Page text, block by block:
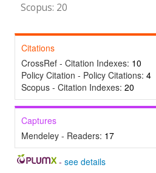
Scopus: 20
Citations
CrossRef - Citation Indexes: 10
Policy Citation - Policy Citations: 4
Scopus - Citation Indexes: 20
Captures
Mendeley - Readers: 17
-see details